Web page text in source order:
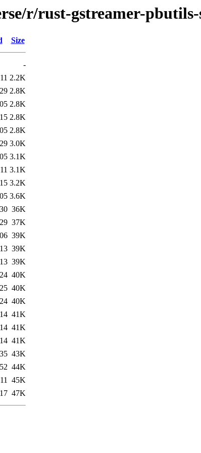
r/rust-gstreamer-pbutils-
Size
-
2.2K
2.8K
2.8K
2.8K
2.8K
3.0K
3.1K
3.1K
3.2K
3.6K
36K
37K
39K
39K
39K
40K
40K
40K
41K
41K
41K
43K
44K
45K
47K